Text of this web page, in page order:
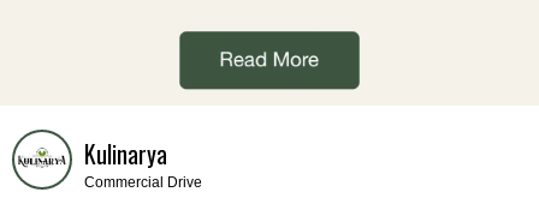
Kulinarya
Commercial Drive